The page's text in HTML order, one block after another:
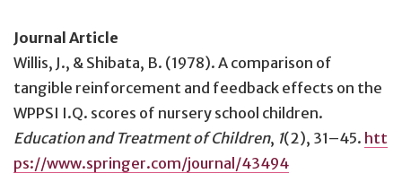
Journal Article
Willis, J., & Shibata, B. (1978). A comparison of
tangible reinforcement and feedback effects on the
WPPSI I.Q. scores of nursery school children.
Education and Treatment of Children, 1(2), 31–45. htt
ps://www.springer.com/journal/43494